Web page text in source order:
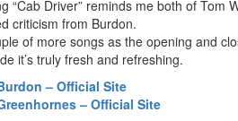
“Cab Driver” reminds me both of Tom
criticism from Burdon.
of more songs as the opening and
it’s truly fresh and refreshing.
– Official Site
– Official Site